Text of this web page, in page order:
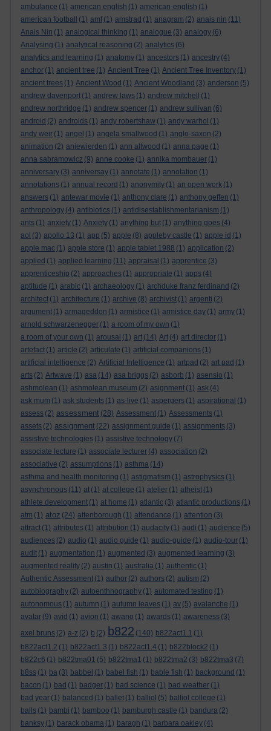
ambulance (1) american english (1) american-english (1)
american football
(1) amf (1) amstrad (1) anagram (2) anais nin (11)
Anais Nin (1) analogical thinking (1) analogue (3) analogy (6)
Analysing (1) analytical reasoning (2) analytics (6)
analytics and learning (1) anatomy (1) ancestors (1) ancestry (4)
anchor (1) ancient tree (1) Ancient Tree (1) Ancient Tree Inventory (1)
ancient trees (1) Ancient Wood (1) Ancient Woodland (3) anderson (5)
andrew davenport (1) andrew laws (1) andrew mitchell
(1)
andrew northridge (1) andrew spencer (1) andrew sullivan (6)
android (2) androids (1) andy robertshaw (1) andy warhol (1)
andy weir (1) angel (1) angela smallwood (1) anglo-saxon (2)
animation (2) anjewierden (1) ann altwood (1) anna page (1)
anna sabramowicz (9) anne cooke (1) annika mombauer (1)
anniversary (3) anniversay (1) annotate (1) annotation (1)
annotations (1) annual record (1) anonymity (1) an open work (1)
answers (1) antewar movie (1) anthony clare (1) anthony geffen (1)
anthropology (4) antibiotics (1) antidisestablishmentarianism (1)
ants (1) anxiety (1) Anxiety (1) anything but (1) anything goes (4)
aol (3) apollo 13 (1) app (5) apple (8) appleby castle (1) apple id (1)
apple mac (1) apple store (1) apple tablet 1988 (1) application (2)
applied (1) applied learning (11) appraisal (1) apprentice (3)
apprenticeship (2) approaches (1) appropriate (1) apps (4)
aptitude (1) arabic (1) archaeology (1) archduke franz ferdinand (2)
architect (1) architecture (1) archive (8) archivist (1) argenti (2)
argument (1) armageddon (1) armistice (1) armistice day (1) army (1)
arnold schwarzenegger (1) a room of my own (1)
a room of your own (1) arousal (1) art (14) Art (4) art director (1)
artefact (1) article (2) articulate (1) artificial companions (1)
artificial intelligence (2) Artificial Intelligence (1) artpad (2) art pad (1)
arts (2) Artwave (1) asa (14) asa briggs (2) asborb (1) asensio (1)
ashmolean (1) ashmolean museum (2) asignment (1) ask (4)
ask mum (1) ask students (1) as-live (1) aspergers (1) aspirational (1)
assess (2) assessment (28) Assessment (1) Assessments (1)
assets (2) assignment (22) assignment guide (1) assignments (3)
assistive technologies (1) assistive technology (7)
associate lecture (1) associate lecturer (4) association (2)
associative (2) assumptions (1) asthma (14)
asthma and health monitoring (1) astigmatism (1) astrophysics (1)
asynchronous (11) at (1) at college (1) atelier (1) atheist (1)
athlete development (1) at home (1) atlantic (3) atlantic productions (1)
atm (1) atoz (24) attenborough (1) attendance (1) attention (3)
attract (1) attributes (1) attribution (1) audacity (1) audi (1) audience (5)
audiences (2) audio (1) audio guide (1) audio-guide (1) audio-tour (1)
audit (1) augmentation (1) augmented (3) augmented learning (3)
augmented reality (2) austin (1) australia (1) authentic (1)
Authentic Assessment (1) author (2) authors (2) autism (2)
autobiography (2) autoenthnography (1) automated testing (1)
autonomous (1) autumn (1) autumn leaves (1) av (5) avalanche (1)
avatar (9) avid (1) avion (1) awano (1) awards (1) awareness (3)
axel bruns (2) a-z (2) b (2) b822 (140) b822act1.1 (1)
b822act1.2 (1) b822act1.3 (1) b822act1.4 (1) b822block2 (1)
b822c6 (1) b822tma01 (5) b822tma1 (1) b822tma2 (3) b822tma3 (7)
b8ss (1) ba (3) babbel (1) babel fish (1) bable fish (1) background (1)
bacon (1) bad (1) badger (1) bad science (1) bad weather (1)
bad year (1) balanced (1) ballet (1) balliol (5) balliol college (1)
balls (1) bambi (1) bamboo (1) bamburgh castle (1) bandura (2)
banksy (1) barack obama (1) baragh (1) barbara oakley (4)